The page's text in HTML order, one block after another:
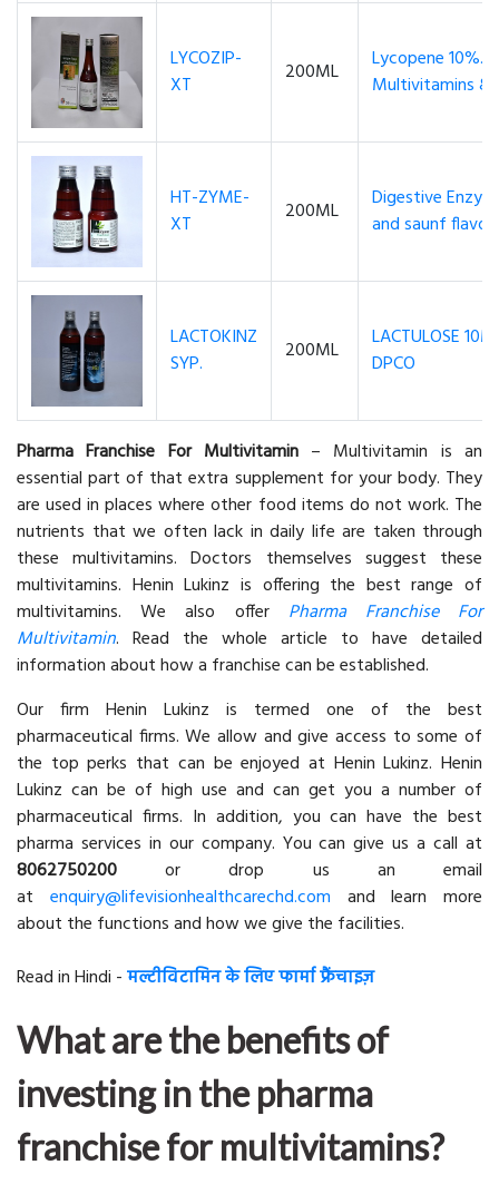
LYCOZIP-
XT
200ML
Lycopene
Multivitamins &
HT-ZYME-
XT
200ML
Digestive
and saunf
LACTOKINZ
SYP.
200ML
LACTULOSE
DPCO
Pharma Franchise For Multivitamin– Multivitamin is an
essential part of that extra supplement for your body. They
are used in places where other food items do not work. The
nutrients that we often lack in daily life are taken through
these multivitamins. Doctors themselves suggest these
multivitamins. Henin Lukinz is offering the best range of
multivitamins. We also offer Pharma Franchise For
Multivitamin. Read the whole article to have detailed
information about how a franchise can be established.
Our firm Henin Lukinz is termed one of the best
pharmaceutical firms. We allow and give access to some of
the top perks that can be enjoyed at Henin Lukinz. Henin
Lukinz can be of high use and can get you a number of
pharmaceutical firms. In addition, you can have the best
pharma services in our company. You can give us a call at
8062750200 or drop us an email
at enquiry@lifevisionhealthcarechd.com and learn more
about the functions and how we give the facilities.
Read in Hindi -मल्टीविटामिन के लिए फार्मा फ्रैंचाइज़
What are the benefits of
investing in the pharma
franchise for multivitamins?